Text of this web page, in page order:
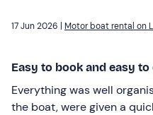
17 Jun 2026 | Motor boat rental on
Easy to book and easy to
Everything was well
the boat, were given a